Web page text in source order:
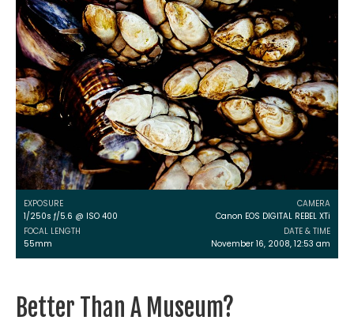
EXPOSURE
1/250s ƒ/5.6 @ ISO 400
FOCAL LENGTH
55mm
CAMERA
Canon EOS DIGITAL REBEL XTi
DATE & TIME
November 16, 2008, 12:53 am
Better Than A Museum?